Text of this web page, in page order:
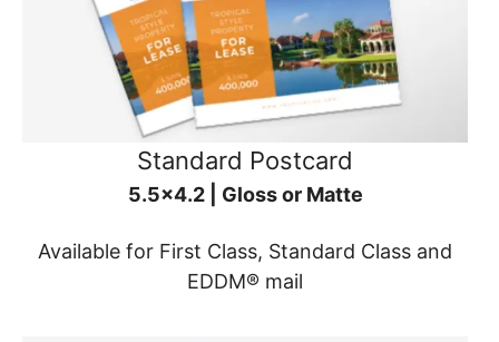
Standard Postcard
5.5x4.2 | Gloss or Matte
Available for First Class, Standard Class and
EDDM® mail